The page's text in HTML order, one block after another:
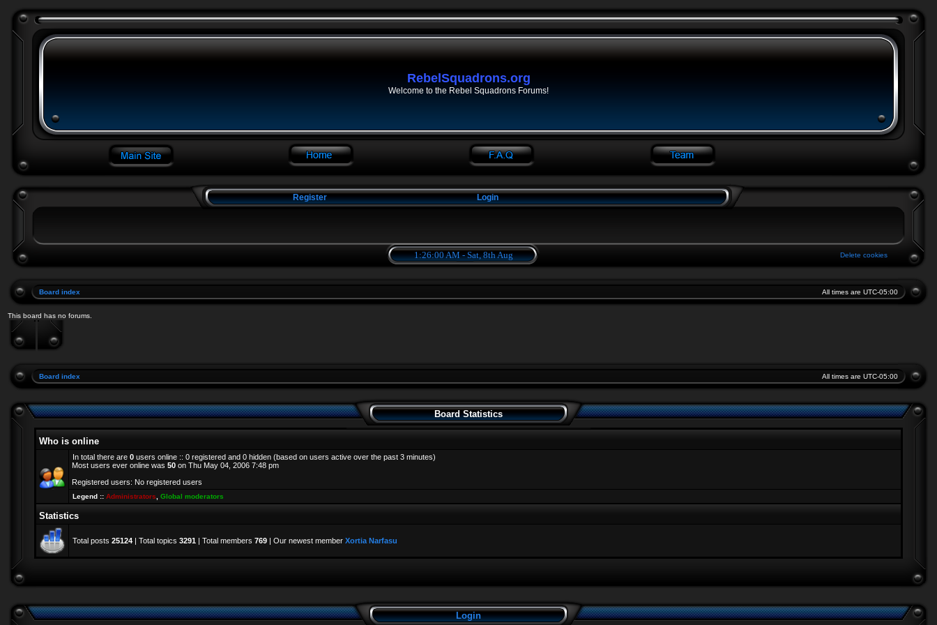
RebelSquadrons.org
Welcome to the Rebel Squadrons Forums!
Register Login
1:26:00 AM - Sat, 8th Aug Delete cookies
Board index All times are UTC-05:00
This board has no forums.
Board index All times are UTC-05:00
Board Statistics
Who is online
In total there are 0 users online :: 0 registered and 0 hidden (based on users active over the past 3 minutes)
Most users ever online was 50 on Thu May 04, 2006 7:48 pm
Registered users: No registered users
Legend :: Administrators Global moderators
Statistics
Total posts 25124 | Total topics 3291 | Total members 769 | Our newest member Xortia Narfasu
Login